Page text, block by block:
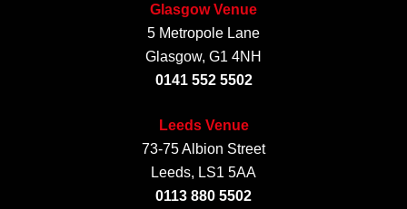
Glasgow Venue
5 Metropole Lane
Glasgow, G1 4NH
0141 552 5502
Leeds Venue
73-75 Albion Street
Leeds, LS1 5AA
0113 880 5502